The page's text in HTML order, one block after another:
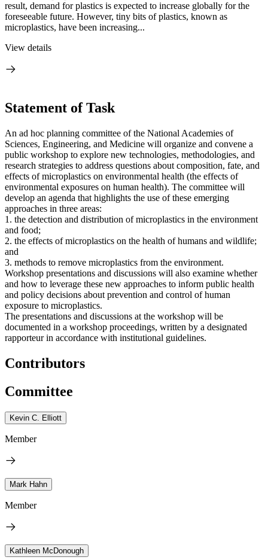
result, demand for plastics is expected to increase globally for the
foreseeable future. However, tiny bits of plastics, known as
microplastics, have been increasing...
View details
Statement of Task
An ad hoc planning committee of the National Academies of
Sciences, Engineering, and Medicine will organize and convene a
public workshop to explore new technologies, methodologies, and
research strategies to address questions about composition, fate, and
effects of microplastics on environmental health (the effects of
environmental exposures on human health). The committee will
develop an agenda that highlights the use of these emerging
approaches in three areas:
1. the detection and distribution of microplastics in the environment
and food;
2. the effects of microplastics on the health of humans and wildlife;
and
3. methods to remove microplastics from the environment.
Workshop presentations and discussions will also examine whether
and how to leverage these new approaches to inform public health
and policy decisions about prevention and control of human
exposure to microplastics.
The presentations and discussions at the workshop will be
documented in a workshop proceedings, written by a designated
rapporteur in accordance with institutional guidelines.
Contributors
Committee
Kevin C. Elliott
Member
Mark Hahn
Member
Kathleen McDonough